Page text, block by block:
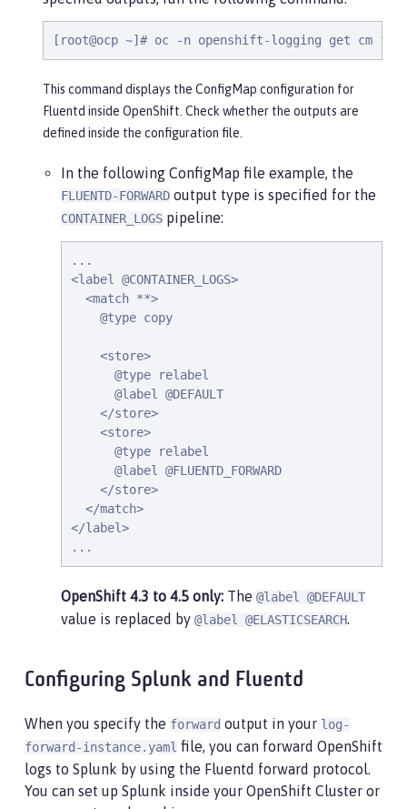
[root@ocp ~]# oc -n openshift-logging get
This command displays the ConfigMap configuration for
Fluentd inside OpenShift. Check whether the outputs are
defined inside the configuration file.
In the following ConfigMap file example, the
FLUENTD-FORWARD output type is specified for the
CONTAINER_LOGS pipeline:
...
<label @CONTAINER_LOGS>
  <match **>
    @type copy
    <store>
      @type relabel
      @label @DEFAULT
    </store>
    <store>
      @type relabel
      @label @FLUENTD_FORWARD
    </store>
  </match>
</label>
...
OpenShift 4.3 to 4.5 only: The @label @DEFAULT
value is replaced by @label @ELASTICSEARCH.
Configuring Splunk and Fluentd
When you specify the forward output in your log-
forward-instance.yaml file, you can forward OpenShift
logs to Splunk by using the Fluentd forward protocol.
You can set up Splunk inside your OpenShift Cluster or